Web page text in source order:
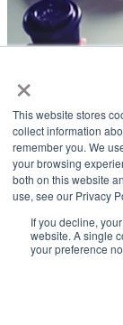
×
This website stores
collect information
remember you. We
your browsing
both on this website
use, see our Privacy
If you decline,
website. A single
your preference
LifeSmiles Blog
American
www.aaid.com
211 East Chicago
Suite 1100
Chicago, IL 60611
888.929.9298 |